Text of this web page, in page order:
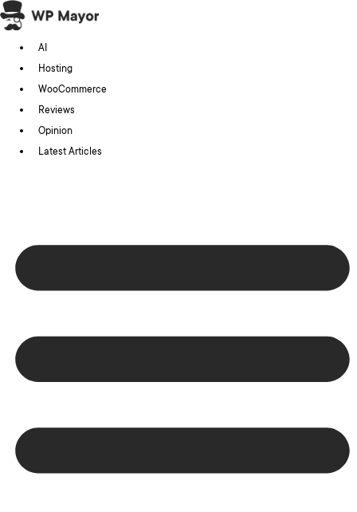
Skip
to
content
AI
Hosting
WooCommerce
Reviews
Opinion
Latest Articles